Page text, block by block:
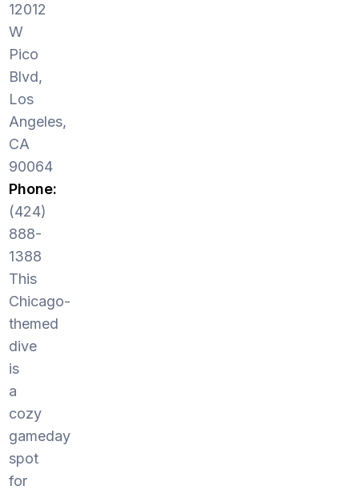
12012
W
Pico
Blvd,
Los
Angeles,
CA
90064
Phone:
(424)
888-
1388
This
Chicago-
themed
dive
is
a
cozy
gameday
spot
for